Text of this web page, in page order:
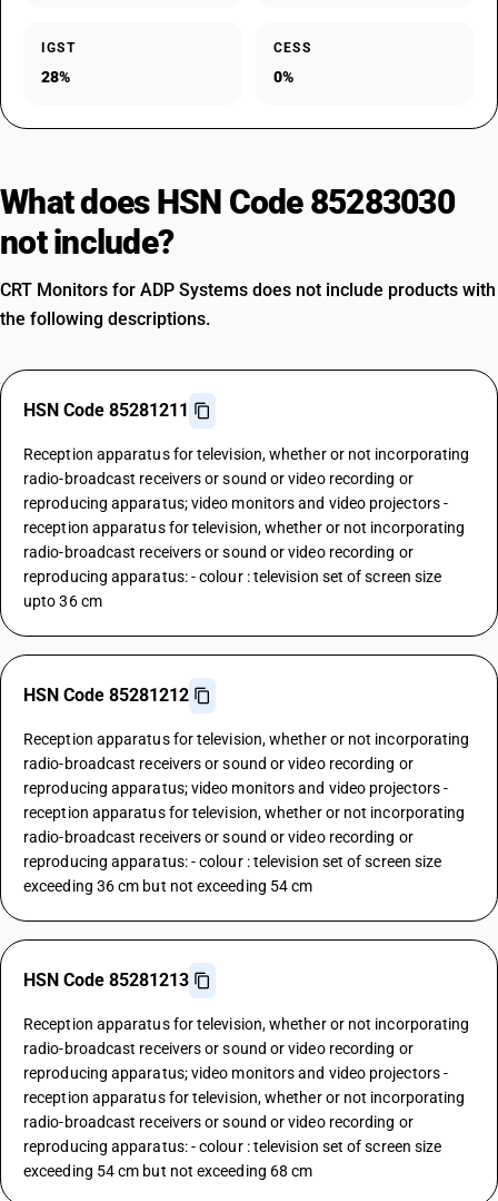
IGST
28%
CESS
0%
What does HSN Code 85283030
not include?
CRT Monitors for ADP Systems does not include products with
the following descriptions.
HSN Code 85281211
Reception apparatus for television, whether or not incorporating
radio-broadcast receivers or sound or video recording or
reproducing apparatus; video monitors and video projectors -
reception apparatus for television, whether or not incorporating
radio-broadcast receivers or sound or video recording or
reproducing apparatus: - colour : television set of screen size
upto 36 cm
HSN Code 85281212
Reception apparatus for television, whether or not incorporating
radio-broadcast receivers or sound or video recording or
reproducing apparatus; video monitors and video projectors -
reception apparatus for television, whether or not incorporating
radio-broadcast receivers or sound or video recording or
reproducing apparatus: - colour : television set of screen size
exceeding 36 cm but not exceeding 54 cm
HSN Code 85281213
Reception apparatus for television, whether or not incorporating
radio-broadcast receivers or sound or video recording or
reproducing apparatus; video monitors and video projectors -
reception apparatus for television, whether or not incorporating
radio-broadcast receivers or sound or video recording or
reproducing apparatus: - colour : television set of screen size
exceeding 54 cm but not exceeding 68 cm